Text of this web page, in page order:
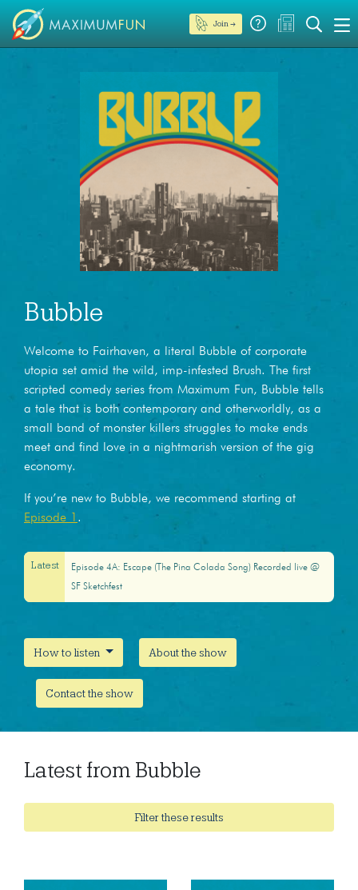
Join →
Bubble
Welcome to Fairhaven, a literal Bubble of corporate
utopia set amid the wild, imp-infested Brush. The first
scripted comedy series from Maximum Fun, Bubble tells
a tale that is both contemporary and otherworldly, as a
small band of monster killers struggles to make ends
meet and find love in a nightmarish version of the gig
economy.
If you’re new to Bubble, we recommend starting at
Episode 1 .
Latest
Episode 4A: Escape (The Pina Colada Song) Recorded live @
SF Sketchfest
How to listen About the show
Contact the show
Latest from Bubble
Filter these results